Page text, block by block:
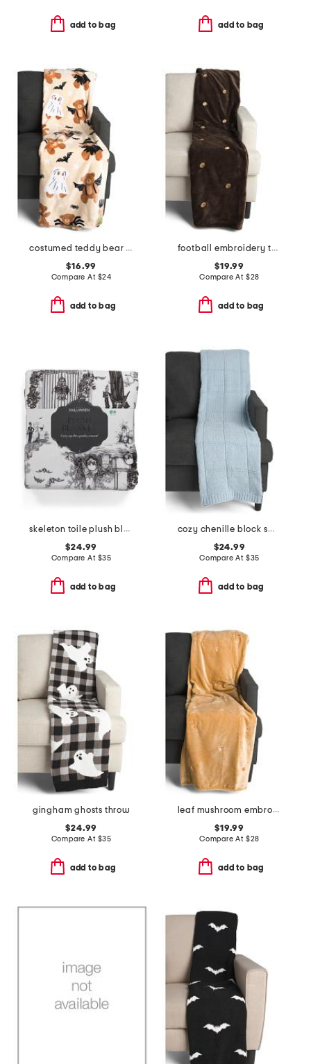
add to bag add to bag
costumed teddy bear throw
$16.99
Compare At $24
add to bag
football embroidery throw
$19.99
Compare At $28
add to bag
skeleton toile plush blanket
$24.99
Compare At $35
add to bag
cozy chenille block sweater knit throw
$24.99
Compare At $35
add to bag
gingham ghosts throw
$24.99
Compare At $35
add to bag
leaf mushroom embroidery throw
$19.99
Compare At $28
add to bag